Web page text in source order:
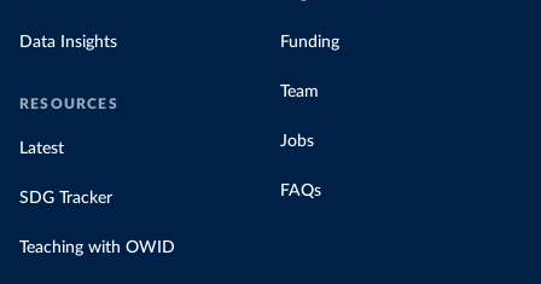
Data Insights
RESOURCES
Latest
SDG Tracker
Teaching with OWID
Funding
Team
Jobs
FAQs